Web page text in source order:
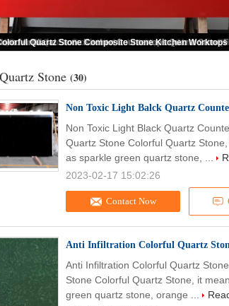
Pure Red Colorful Quartz Stone Slab For
Stone (30)
Non Toxic Light Balck Quartz
Contact Now
Non Toxic Light Black Quartz
Quartz Stone Colorful Quartz
as sparkle green quartz stone, ...
2023-02-17 15:02:26
Anti Infiltration Colorful Quartz
Anti Infiltration Colorful Quartz
Stone Colorful Quartz Stone, it
green quartz stone, orange ...